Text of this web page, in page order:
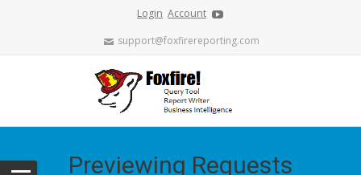
Login Account
support@foxfirereporting.com
Previewing Requests